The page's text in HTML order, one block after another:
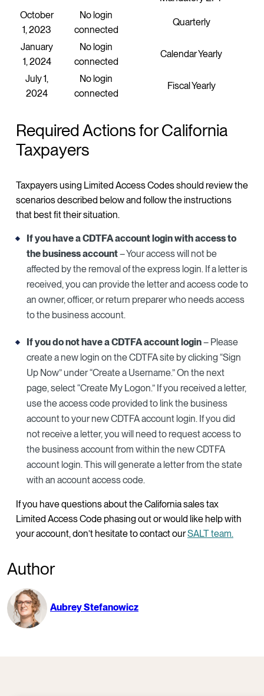
October
1, 2023
No login
connected
Quarterly
January
1, 2024
No login
connected
Calendar Yearly
July 1,
2024
No login
connected
Fiscal Yearly
Required Actions for California
Taxpayers
Taxpayers using Limited Access Codes should review the
scenarios described below and follow the instructions
that best fit their situation.
If you have a CDTFA account login with access to
the business account– Your access will not be
affected by the removal of the express login. If a letter is
received, you can provide the letter and access code to
an owner, officer, or return preparer who needs access
to the business account.
If you do not have a CDTFA account login– Please
create a new login on the CDTFA site by clicking “Sign
Up Now” under “Create a Username.” On the next
page, select “Create My Logon.” If you received a letter,
use the access code provided to link the business
account to your new CDTFA account login. If you did
not receive a letter, you will need to request access to
the business account from within the new CDTFA
account login. This will generate a letter from the state
with an account access code.
If you have questions about the California sales tax
Limited Access Code phasing out or would like help with
your account, don’t hesitate to contact ourSALT team.
Author
Aubrey Stefanowicz